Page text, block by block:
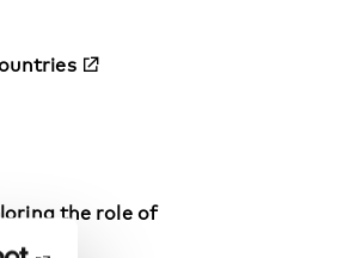
the role of